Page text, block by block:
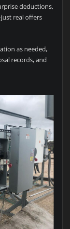
deductions,
real offers
as needed,
records, and